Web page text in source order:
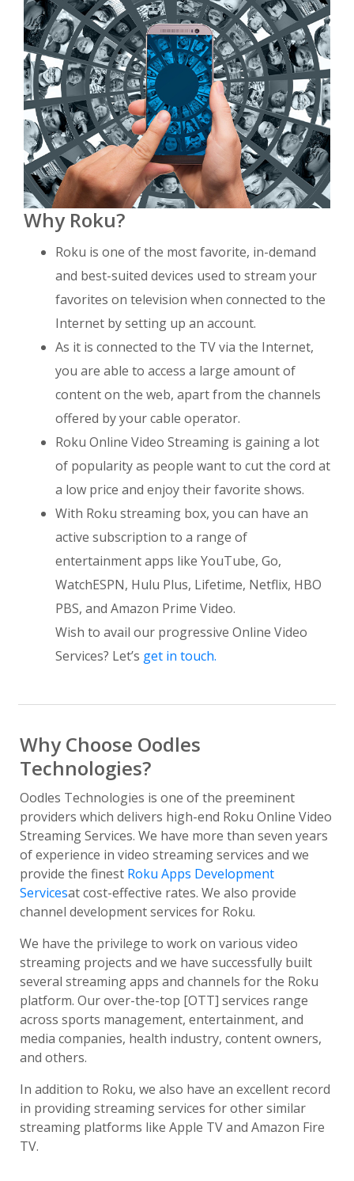
Why Roku?
Roku is one of the most favorite, in-demand
and best-suited devices used to stream your
favorites on television when connected to the
Internet by setting up an account.
As it is connected to the TV via the Internet,
you are able to access a large amount of
content on the web, apart from the channels
offered by your cable operator.
Roku Online Video Streaming is gaining a lot
of popularity as people want to cut the cord at
a low price and enjoy their favorite shows.
With Roku streaming box, you can have an
active subscription to a range of
entertainment apps like YouTube, Go,
WatchESPN, Hulu Plus, Lifetime, Netflix, HBO
PBS, and Amazon Prime Video.
Wish to avail our progressive Online Video
Services? Let’s get in touch.
Why Choose Oodles
Technologies?
Oodles Technologies is one of the preeminent
providers which delivers high-end Roku Online Video
Streaming Services. We have more than seven years
of experience in video streaming services and we
provide the finest Roku Apps Development
Servicesat cost-effective rates. We also provide
channel development services for Roku.
We have the privilege to work on various video
streaming projects and we have successfully built
several streaming apps and channels for the Roku
platform. Our over-the-top [OTT] services range
across sports management, entertainment, and
media companies, health industry, content owners,
and others.
In addition to Roku, we also have an excellent record
in providing streaming services for other similar
streaming platforms like Apple TV and Amazon Fire
TV.